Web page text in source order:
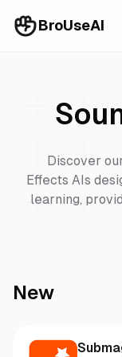
BroUseAI
Discover
Effects AIs
learning,
New